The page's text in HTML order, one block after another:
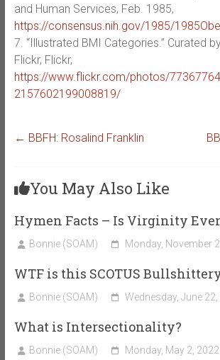
and Human Services, Feb. 1985,
https://consensus.nih.gov/1985/
7. “Illustrated BMI Categories.” Curated
Flickr, Flickr,
https://www.flickr.com/photos/
2157602199008819/
← BBFH: Rosalind Franklin
You May Also Like
Hymen Facts – Is Virginity
Bonnie (SOAM) Monday, November
WTF is this SCOTUS
Bonnie (SOAM) Wednesday, June
What is Intersectionality?
Bonnie (SOAM) Monday, May 2, 2022